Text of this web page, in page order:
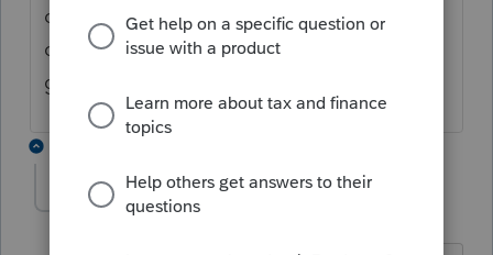
of the program when I try to use the manual
checks processing module. When will they
get this fixed.
Kathi_at_Intuit